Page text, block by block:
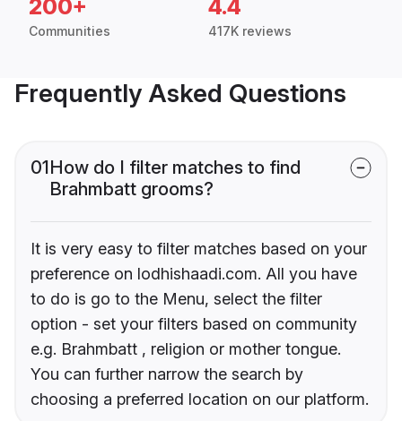
200+
Communities
4.4
417K reviews
Frequently Asked Questions
01How do I filter matches to find
Brahmbatt grooms?
It is very easy to filter matches based on your
preference on lodhishaadi.com. All you have
to do is go to the Menu, select the filter
option - set your filters based on community
e.g. Brahmbatt , religion or mother tongue.
You can further narrow the search by
choosing a preferred location on our platform.